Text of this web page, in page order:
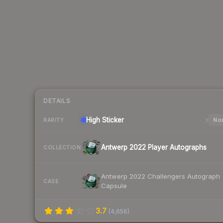
DETAILS
RARITY High Sticker
COLLECTION Antwerp 2022 Player Autographs
CASE
Antwerp 2022 Challengers Autograph
Capsule
3.7 (4,656)